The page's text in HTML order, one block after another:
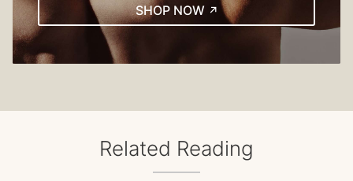
SHOP NOW (EXTERNAL LINK)
Related Reading